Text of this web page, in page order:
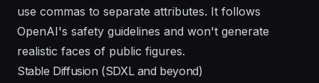
use commas to separate attributes. It follows
OpenAI's safety guidelines and won't generate
realistic faces of public figures.
Stable Diffusion (SDXL and beyond)